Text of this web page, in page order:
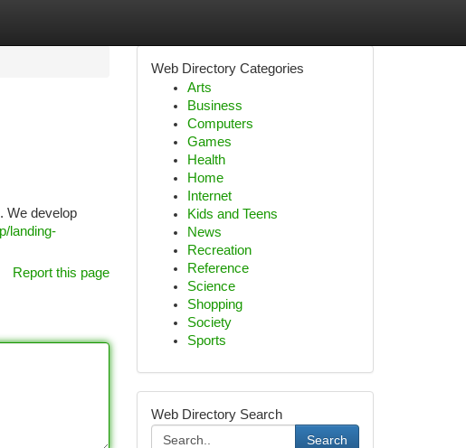
We develop
landing-
Report this page
Web Directory Categories
Arts
Business
Computers
Games
Health
Home
Internet
Kids and Teens
News
Recreation
Reference
Science
Shopping
Society
Sports
Web Directory Search
Search